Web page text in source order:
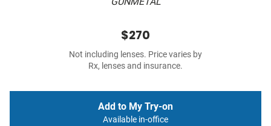
$270
Not including lenses. Price varies by
Rx, lenses and insurance.
Add to My Try-on
Available in-office